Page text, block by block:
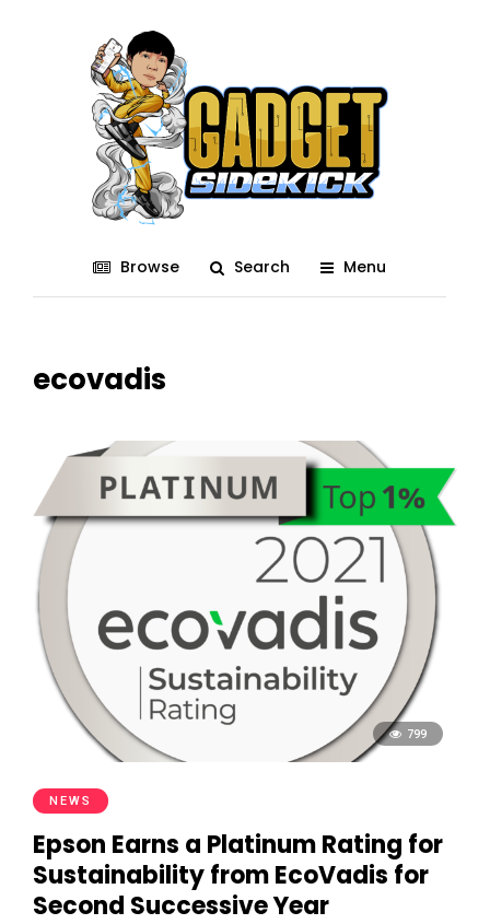
Browse Search Menu
ecovadis
799
NEWS
Epson Earns a Platinum Rating for
Sustainability from EcoVadis for
Second Successive Year